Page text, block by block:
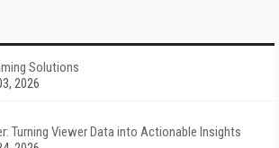
Solutions
2026
Turning Viewer Data into Actionable Insights